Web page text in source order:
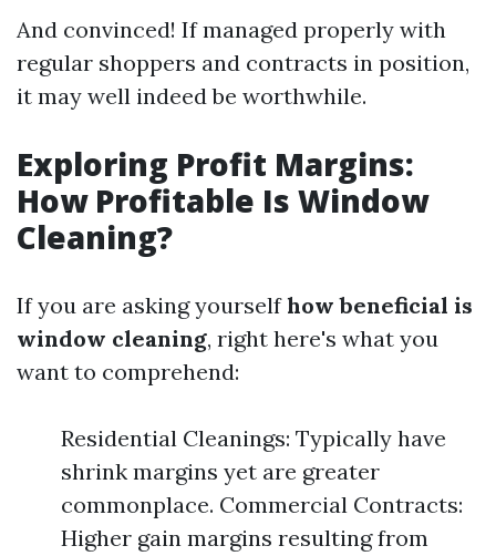
And convinced! If managed properly with
regular shoppers and contracts in position,
it may well indeed be worthwhile.
Exploring Profit Margins:
How Profitable Is Window
Cleaning?
If you are asking yourselfhow beneficial is
window cleaning, right here's what you
want to comprehend:
Residential Cleanings: Typically have
shrink margins yet are greater
commonplace. Commercial Contracts:
Higher gain margins resulting from